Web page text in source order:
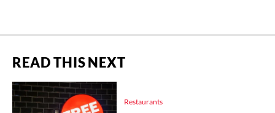
READ THIS NEXT
Restaurants